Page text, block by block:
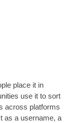
place it in
use it to sort
across platforms
as a username, a